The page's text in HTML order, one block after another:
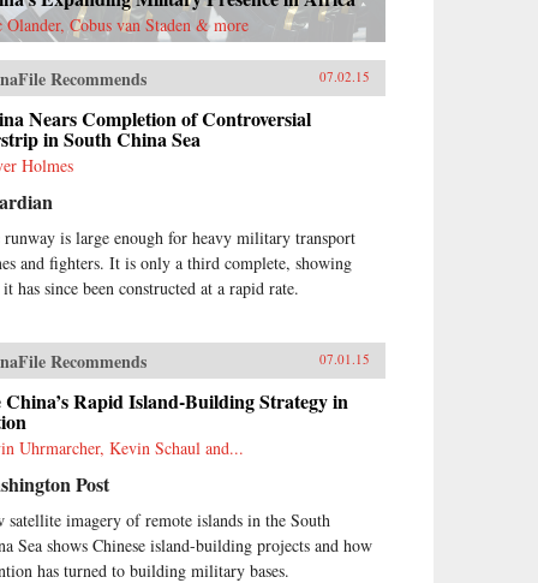
tensions through
Each chapter contains
spiral”―the
of an escalation spiral―to
the policy proposals.
not only parses findings
the latest American
but also breaks new
language sources,
military publications,
before evaluated by Western
Goldstein makes one
policy proposals over the
are the only solutions to
the alarming course
conflict, but rather to
a genuine debate
cooperative policy
to the most vexing
University Press
Olander, Cobus van Staden & more
Recommends 07.02.15
Nears Completion of Controversial
in South China Sea
Holmes
runway is large enough for heavy military transport
and fighters. It is only a third complete, showing
has since been constructed at a rapid rate.
Recommends 07.01.15
China’s Rapid Island-Building Strategy in
Uhrmarcher, Kevin Schaul and...
Post
satellite imagery of remote islands in the South
Sea shows Chinese island-building projects and how
has turned to building military bases.